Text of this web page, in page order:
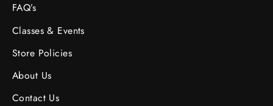
FAQ’s
Classes & Events
Store Policies
About Us
Contact Us